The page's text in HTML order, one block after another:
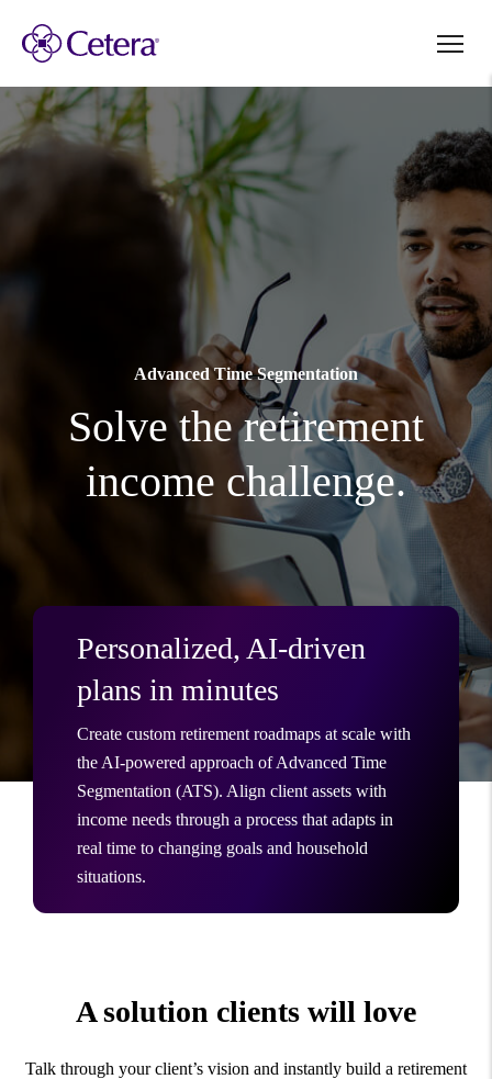
Advanced Time Segmentation
Solve the retirement
income challenge.
Personalized, AI-driven
plans in minutes
Create custom retirement roadmaps at scale with
the AI-powered approach of Advanced Time
Segmentation (ATS). Align client assets with
income needs through a process that adapts in
real time to changing goals and household
situations.
A solution clients will love
Talk through your client’s vision and instantly build a retirement